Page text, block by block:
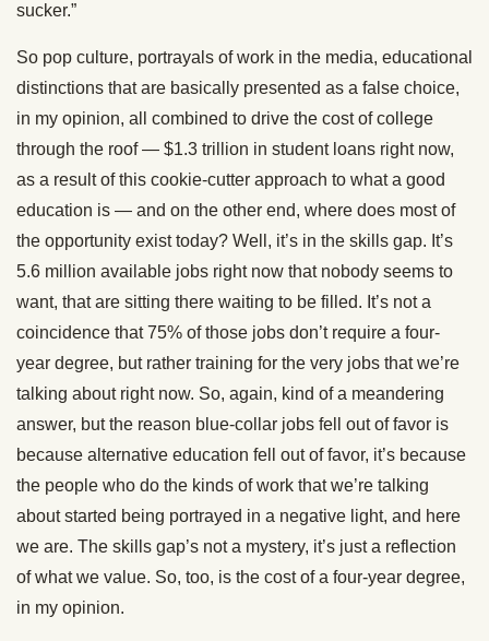
sucker.”
So pop culture, portrayals of work in the media, educational
distinctions that are basically presented as a false choice,
in my opinion, all combined to drive the cost of college
through the roof — $1.3 trillion in student loans right now,
as a result of this cookie-cutter approach to what a good
education is — and on the other end, where does most of
the opportunity exist today? Well, it’s in the skills gap. It’s
5.6 million available jobs right now that nobody seems to
want, that are sitting there waiting to be filled. It’s not a
coincidence that 75% of those jobs don’t require a four-
year degree, but rather training for the very jobs that we’re
talking about right now. So, again, kind of a meandering
answer, but the reason blue-collar jobs fell out of favor is
because alternative education fell out of favor, it’s because
the people who do the kinds of work that we’re talking
about started being portrayed in a negative light, and here
we are. The skills gap’s not a mystery, it’s just a reflection
of what we value. So, too, is the cost of a four-year degree,
in my opinion.